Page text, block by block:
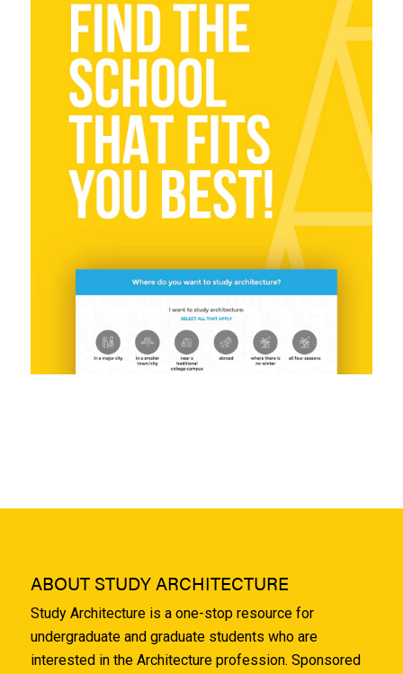
ABOUT STUDY ARCHITECTURE
Study Architecture is a one-stop resource for
undergraduate and graduate students who are
interested in the Architecture profession. Sponsored